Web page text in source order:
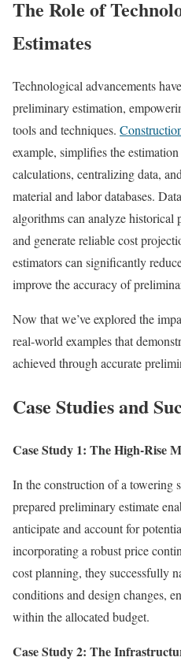
The Role of
Estimates
Technological advancements
preliminary estimation,
tools and techniques.
example, simplifies the
calculations, centralizing data,
material and labor databases.
algorithms can analyze historical
and generate reliable cost
estimators can significantly
improve the accuracy of
Now that we’ve explored the
real-world examples that
achieved through accurate
Case Studies and
Case Study 1: The High-Rise
In the construction of a towering
prepared preliminary estimate
anticipate and account for
incorporating a robust price
cost planning, they successfully
conditions and design changes,
within the allocated budget.
Case Study 2: The